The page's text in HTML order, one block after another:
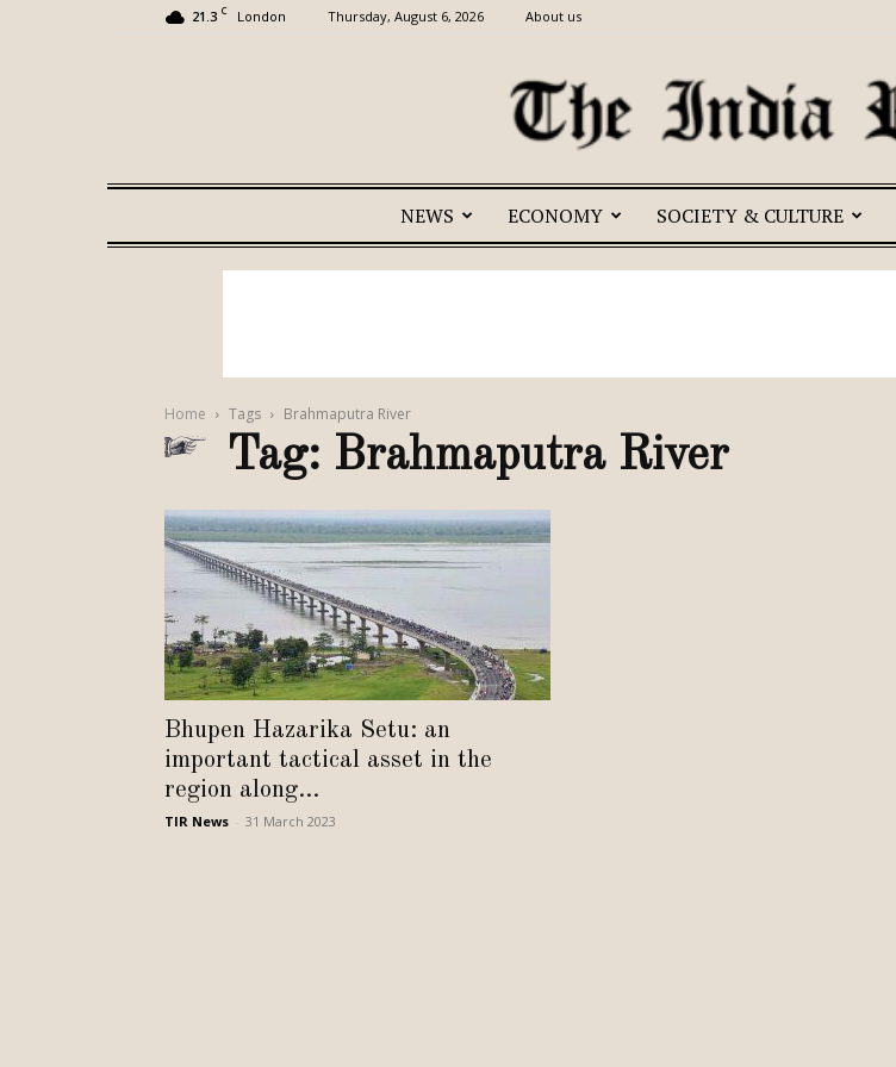
21.3 C London Thursday, August 6, 2026 About us
The
NEWS ECONOMY SOCIETY & CULTURE
Home Tags Brahmaputra River
Tag: Brahmaputra River
Bhupen Hazarika Setu: an
important tactical asset in the
region along...
TIR News 31 March 2023